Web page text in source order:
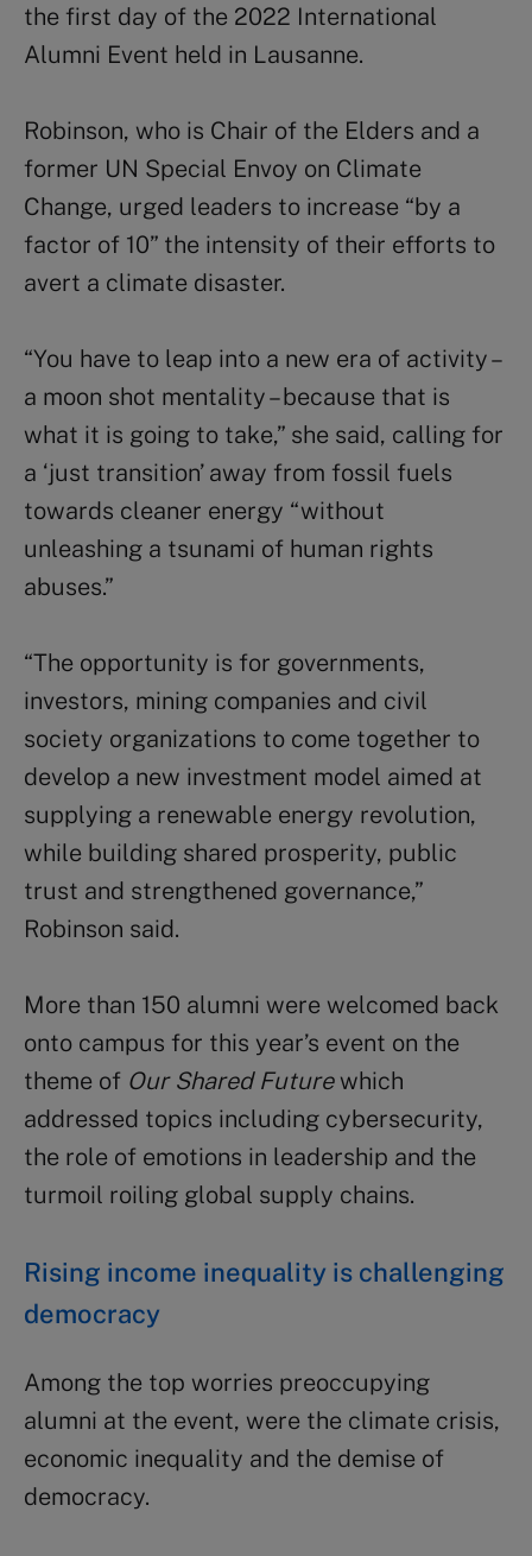
the first day of the 2022 International
Alumni Event held in Lausanne.
Robinson, who is Chair of the Elders and a
former UN Special Envoy on Climate
Change, urged leaders to increase “by a
factor of 10” the intensity of their efforts to
avert a climate disaster.
“You have to leap into a new era of activity –
a moon shot mentality – because that is
what it is going to take,” she said, calling for
a ‘just transition’ away from fossil fuels
towards cleaner energy “without
unleashing a tsunami of human rights
abuses.”
“The opportunity is for governments,
investors, mining companies and civil
society organizations to come together to
develop a new investment model aimed at
supplying a renewable energy revolution,
while building shared prosperity, public
trust and strengthened governance,”
Robinson said.
More than 150 alumni were welcomed back
onto campus for this year’s event on the
theme of Our Shared Future which
addressed topics including cybersecurity,
the role of emotions in leadership and the
turmoil roiling global supply chains.
Rising income inequality is challenging
democracy
Among the top worries preoccupying
alumni at the event, were the climate crisis,
economic inequality and the demise of
democracy.